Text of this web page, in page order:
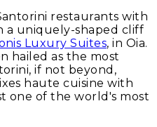
restaurants with
a uniquely-shaped cliff
Luxury Suites, in Oia.
hailed as the most
if not beyond,
haute cuisine with
one of the world's most